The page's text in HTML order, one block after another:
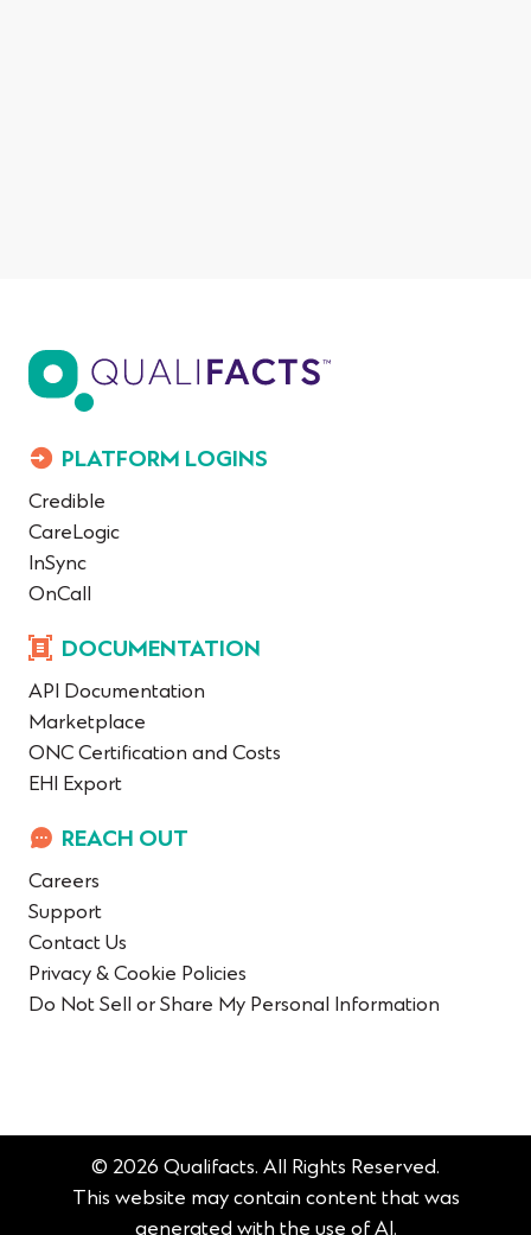
PLATFORM LOGINS
Credible
CareLogic
InSync
OnCall
DOCUMENTATION
API Documentation
Marketplace
ONC Certification and Costs
EHI Export
REACH OUT
Careers
Support
Contact Us
Privacy & Cookie Policies
Do Not Sell or Share My Personal Information
© 2026 Qualifacts. All Rights Reserved.
This website may contain content that was
generated with the use of AI.